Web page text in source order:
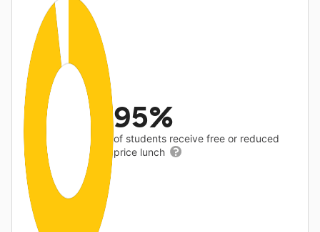
95%
of students receive free or reduced
price lunch